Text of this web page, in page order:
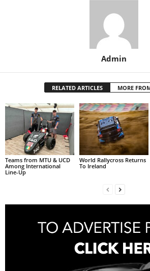
Admin
RELATED ARTICLES MORE
Teams from MTU & UCD
Among International
Line-Up
World Rallycross Returns
To Ireland